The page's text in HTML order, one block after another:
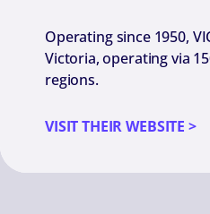
Operating since 1950,
Victoria, operating via
regions.
VISIT THEIR WEBSITE >